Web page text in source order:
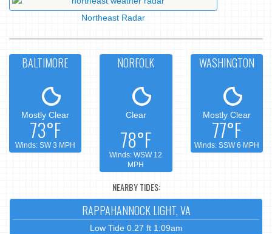
Northeast Radar
BALTIMORE
Mostly Clear
73°F
Winds: SW 3 MPH
NORFOLK
Clear
78°F
Winds: WSW 12
MPH
WASHINGTON
Mostly Clear
77°F
Winds: SSW 6 MPH
NEARBY TIDES:
RAPPAHANNOCK LIGHT, VA
Low Tide 0.27 ft 1:09am